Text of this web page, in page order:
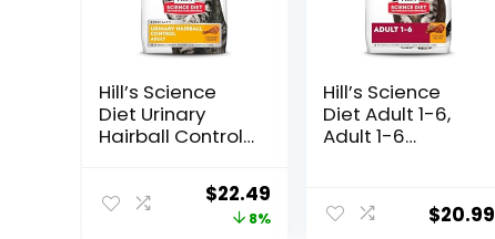
Hill’s Science
Diet Urinary
Hairball Control,
Track Health &
Hairball Control
Support, Dry Cat
Original
price
$22.49Current
price
8%
Hill’s Science
Diet Adult 1-6,
Adult 1-6
Food, Chicken
Recipe, 4 lb Bag
$20.99